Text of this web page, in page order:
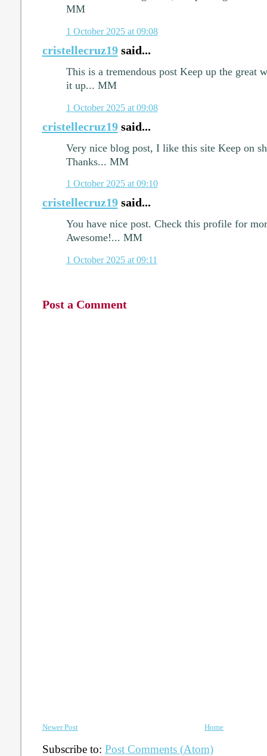
MM
1 October 2025 at 09:08
cristellecruz19said...
This is a tremendous post Keep up the great
it up... MM
1 October 2025 at 09:08
cristellecruz19said...
Very nice blog post, I like this site Keep on
Thanks... MM
1 October 2025 at 09:10
cristellecruz19said...
You have nice post. Check this profile for
Awesome!... MM
1 October 2025 at 09:11
Post a Comment
Newer Post Home
Subscribe to: Post Comments (Atom)